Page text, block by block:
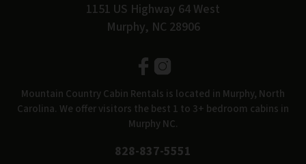
1151 US Highway 64 West
Murphy, NC 28906
Mountain Country Cabin Rentals is located in Murphy, North
Carolina. We offer visitors the best 1 to 3+ bedroom cabins in
Murphy NC.
828-837-5551